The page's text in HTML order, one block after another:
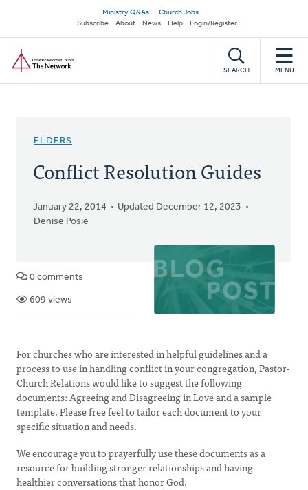
main
content
Secondary
navigation
Ministry Q&As
Church Jobs
Subscribe
About News Help Login/Register
SEARCH MENU
ELDERS
Conflict Resolution Guides
January 22, 2014
Updated December 12, 2023
Denise Posie
0 comments
609 views
For churches who are interested in helpful guidelines and a
process to use in handling conflict in your congregation, Pastor-
Church Relations would like to suggest the following
documents: Agreeing and Disagreeing in Love and a sample
template. Please free feel to tailor each document to your
specific situation and needs.
We encourage you to prayerfully use these documents as a
resource for building stronger relationships and having
healthier conversations that honor God.